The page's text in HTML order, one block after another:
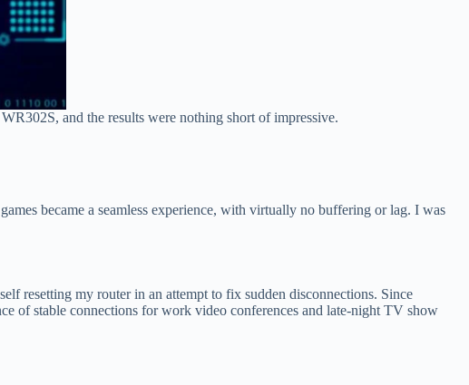
and the results were nothing short of impressive.
became a seamless experience, with virtually no buffering or lag. I was
resetting my router in an attempt to fix sudden disconnections. Since
of stable connections for work video conferences and late-night TV show